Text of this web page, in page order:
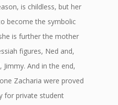
is childless, but her
become the symbolic
is further the mother
figures, Ned and,
And in the end,
Zacharia were proved
for private student